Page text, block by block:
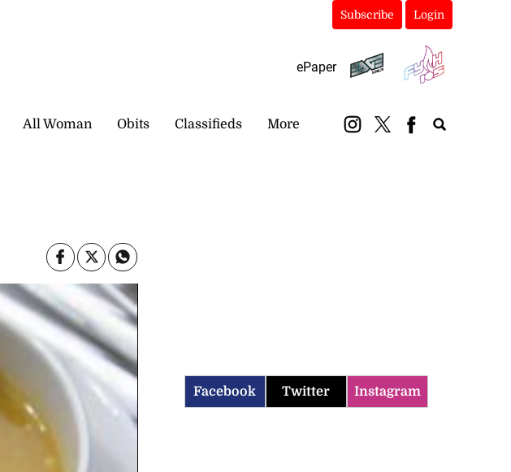
Subscribe Login
ePaper
All Woman Obits Classifieds More
Facebook Twitter Instagram